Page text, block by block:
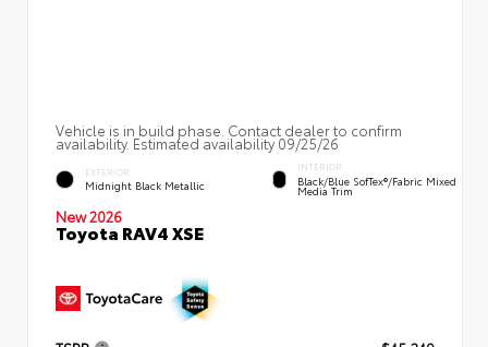
Vehicle is in build phase. Contact dealer to confirm
availability. Estimated availability 09/25/26
EXTERIOR
Midnight Black Metallic
INTERIOR
Black/Blue SofTex®/fabric Mixed
Media Trim
New 2026
Toyota RAV4 XSE